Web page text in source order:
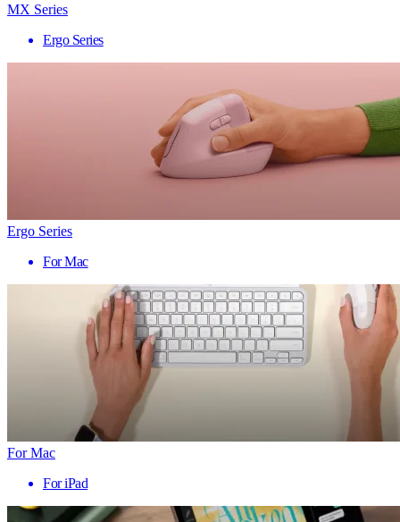
MX Series
Ergo Series
Ergo Series
For Mac
For Mac
For iPad